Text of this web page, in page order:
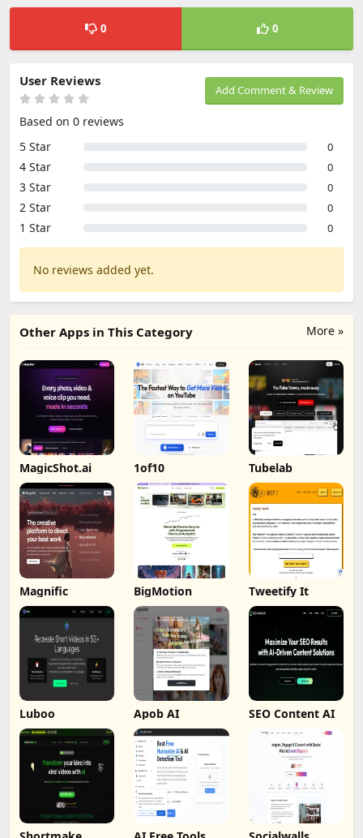
0 0
Add Comment & Review
User Reviews
Based on 0 reviews
5 Star
0
4 Star 0
3 Star 0
2 Star 0
1 Star 0
No reviews added yet.
More »
Other Apps in This Category
MagicShot.ai 1of10 Tubelab
Magnific BigMotion Tweetify It
Luboo Apob AI SEO Content AI